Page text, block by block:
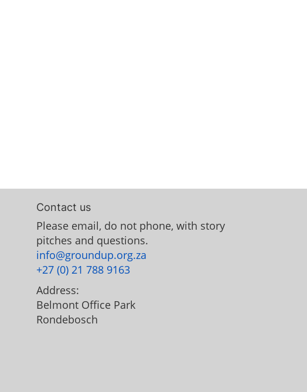
Contact us
Please email, do not phone, with story
pitches and questions.
info@groundup.org.za
+27 (0) 21 788 9163
Address:
Belmont Office Park
Rondebosch